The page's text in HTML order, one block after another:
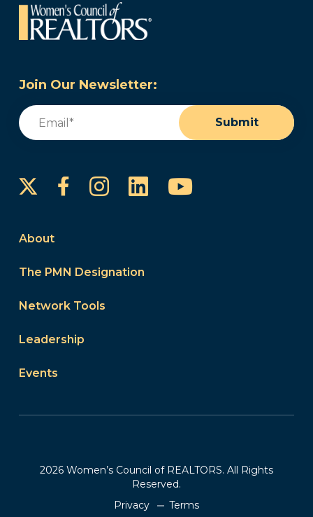
Join Our Newsletter:
Email
Submit
FacebookInstagram
LinkedInYouTube
About
The PMN Designation
Network Tools
Leadership
Events
2026 Women’s Council of REALTORS. All Rights
Reserved.
Privacy
Terms